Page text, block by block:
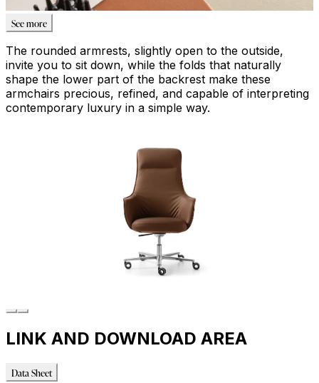
See more
The rounded armrests, slightly open to the outside,
invite you to sit down, while the folds that naturally
shape the lower part of the backrest make these
armchairs precious, refined, and capable of interpreting
contemporary luxury in a simple way.
LINK AND DOWNLOAD AREA
Data Sheet